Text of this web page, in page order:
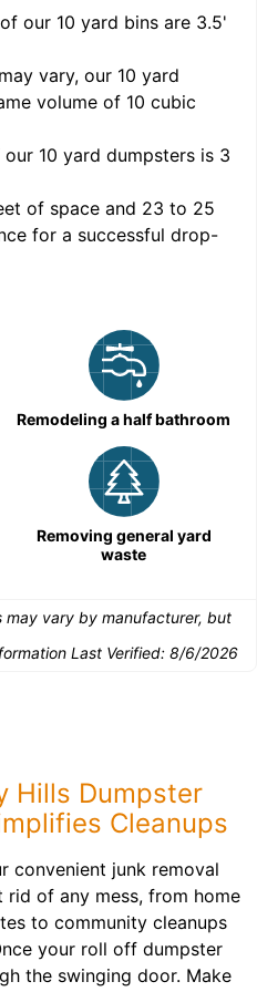
our 10 yard bins are 3.5'
vary, our 10 yard
volume of 10 cubic
our 10 yard dumpsters is 3
of space and 23 to 25
for a successful drop-
Remodeling a half bathroom
Removing general yard
waste
may vary by manufacturer, but
Last Verified: 8/6/2026
Hills Dumpster
Cleanups
convenient junk removal
rid of any mess, from home
to community cleanups
your roll off dumpster
the swinging door. Make